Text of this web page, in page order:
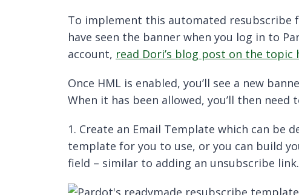
To implement this automated resubscribe
have seen the banner when you log in to
account, read Dori’s blog post on the topic
Once HML is enabled, you’ll see a new
When it has been allowed, you’ll then need
1. Create an Email Template which can be
template for you to use, or you can build
field – similar to adding an unsubscribe link.